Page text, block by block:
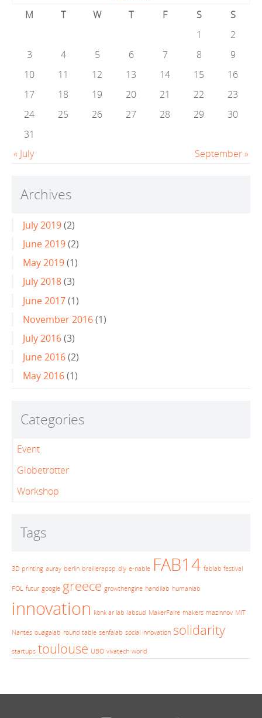
M T W T F S
S
1
2
3
4 5 6 7 8
9
10
11 12 13 14 15
16
17
18 19 20 21 22
23
24
25 26 27 28 29
30
31
« July
September »
Archives
July 2019(2)
June 2019(2)
May 2019(1)
July 2018(3)
June 2017(1)
November 2016(1)
July 2016(3)
June 2016(2)
May 2016(1)
Categories
Event
Globetrotter
Workshop
Tags
3D printing auray berlin braillerapsp diy e-nable FAB14 fablab festival
FOL futur google greece growthengine handilab humanlab
innovation konk ar lab labsud MakerFaire makers mazinnov MIT
Nantes ouagalab round table senfalab social innovation solidarity
startups toulouse UBO vivatech world